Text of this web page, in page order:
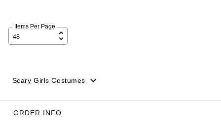
Items Per Page
Scary Girls Costumes
ORDER INFO